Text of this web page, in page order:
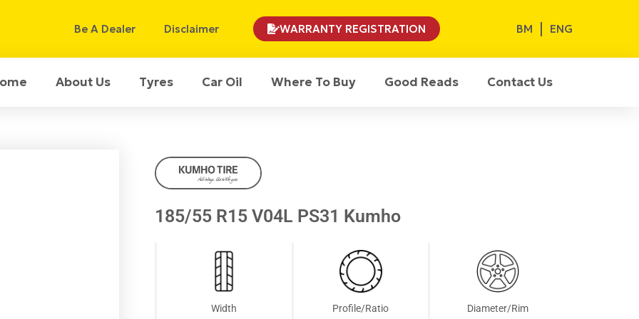
Be A Dealer Disclaimer WARRANTY REGISTRATION BM ENG
About Us Tyres Car Oil Where To Buy Good Reads Contact Us
185/55 R15 V04L PS31 Kumho
Width Profile/Ratio Diameter/Rim